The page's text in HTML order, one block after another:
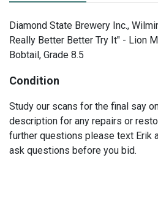
Diamond State Brewery Inc.,
Really Better Better Try It" - Lion
Bobtail, Grade 8.5
Condition
Study our scans for the final say
description for any repairs or
further questions please text Erik
ask questions before you bid.